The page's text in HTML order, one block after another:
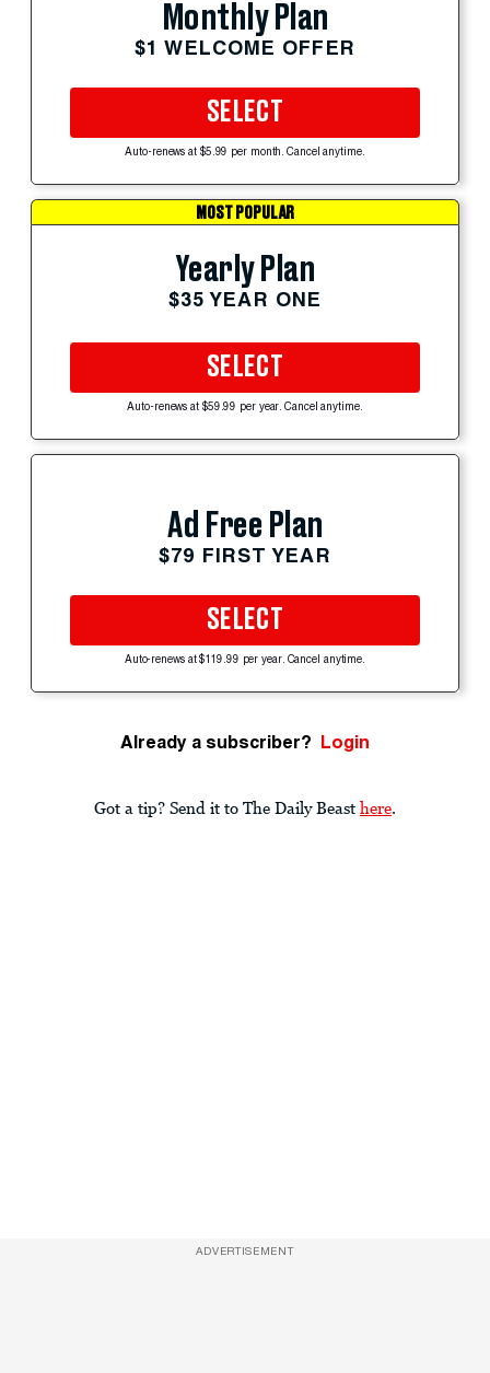
Monthly Plan
$1 WELCOME OFFER
SELECT
Auto-renews at $5.99 per month. Cancel anytime.
MOST POPULAR
Yearly Plan
$35 YEAR ONE
SELECT
Auto-renews at $59.99 per year. Cancel anytime.
Ad Free Plan
$79 FIRST YEAR
SELECT
Auto-renews at $119.99 per year. Cancel anytime.
Already a subscriber? Login
Got a tip? Send it to The Daily Beast here.
ADVERTISEMENT